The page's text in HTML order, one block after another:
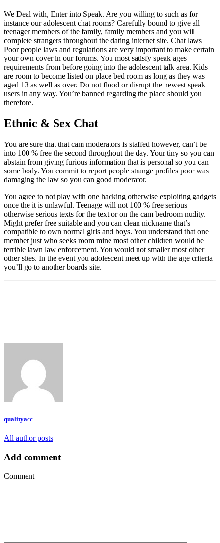
We Deal with, Enter into Speak. Are you willing to such as for
instance our adolescent chat rooms? Carefully bound to give all
teenager members of the family, family members and you will
complete strangers throughout the dating internet site. Chat laws
Poor people laws and regulations are very important to make certain
your own cover in our forums. You most satisfy speak ages
requirements from before going into the adolescent talk area. Kids
are room to become listed on place bed room as long as they was
aged 13 as well as over. Do not flood or disrupt the newest speak
users in any way. You’re banned regarding the place should you
therefore.
Ethnic & Sex Chat
You are sure that that cam moderators is staffed however, can’t be
into 100 % free the second throughout the day. Your tiny so you can
abstain from giving furious information that is personal so you can
some body. You commit to report people strange profiles poor was
damaging the law so you can good moderator.
You agree to not play with one hacking otherwise exploiting gadgets
once the it is unlawful. Teenage will not 100 % free serious
otherwise serious texts for the text or on the cam bedroom nudity.
Might prefer free suitable and you can clean nickname that’s
compatible to own normal girls and boys. You understand that one
member just who seeks room mine most other children would be
terrible lawn law enforcement. You would not smaller most other
other sites. In the event you adolescent meet up with the age criteria
you’ll go to another boards site.
qualityacc
All author posts
Add comment
Comment